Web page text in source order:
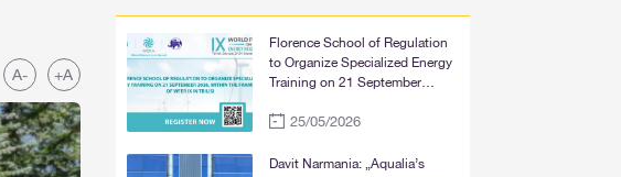
A- +A
Florence School of Regulation
to Organize Specialized Energy
Training on 21 September
WFER IX in Tbilisi
25/05/2026
Davit Narmania: „Aqualia’s